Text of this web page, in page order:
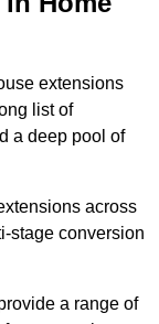
extensions
list of
a deep pool of
across
stage conversion
a range of